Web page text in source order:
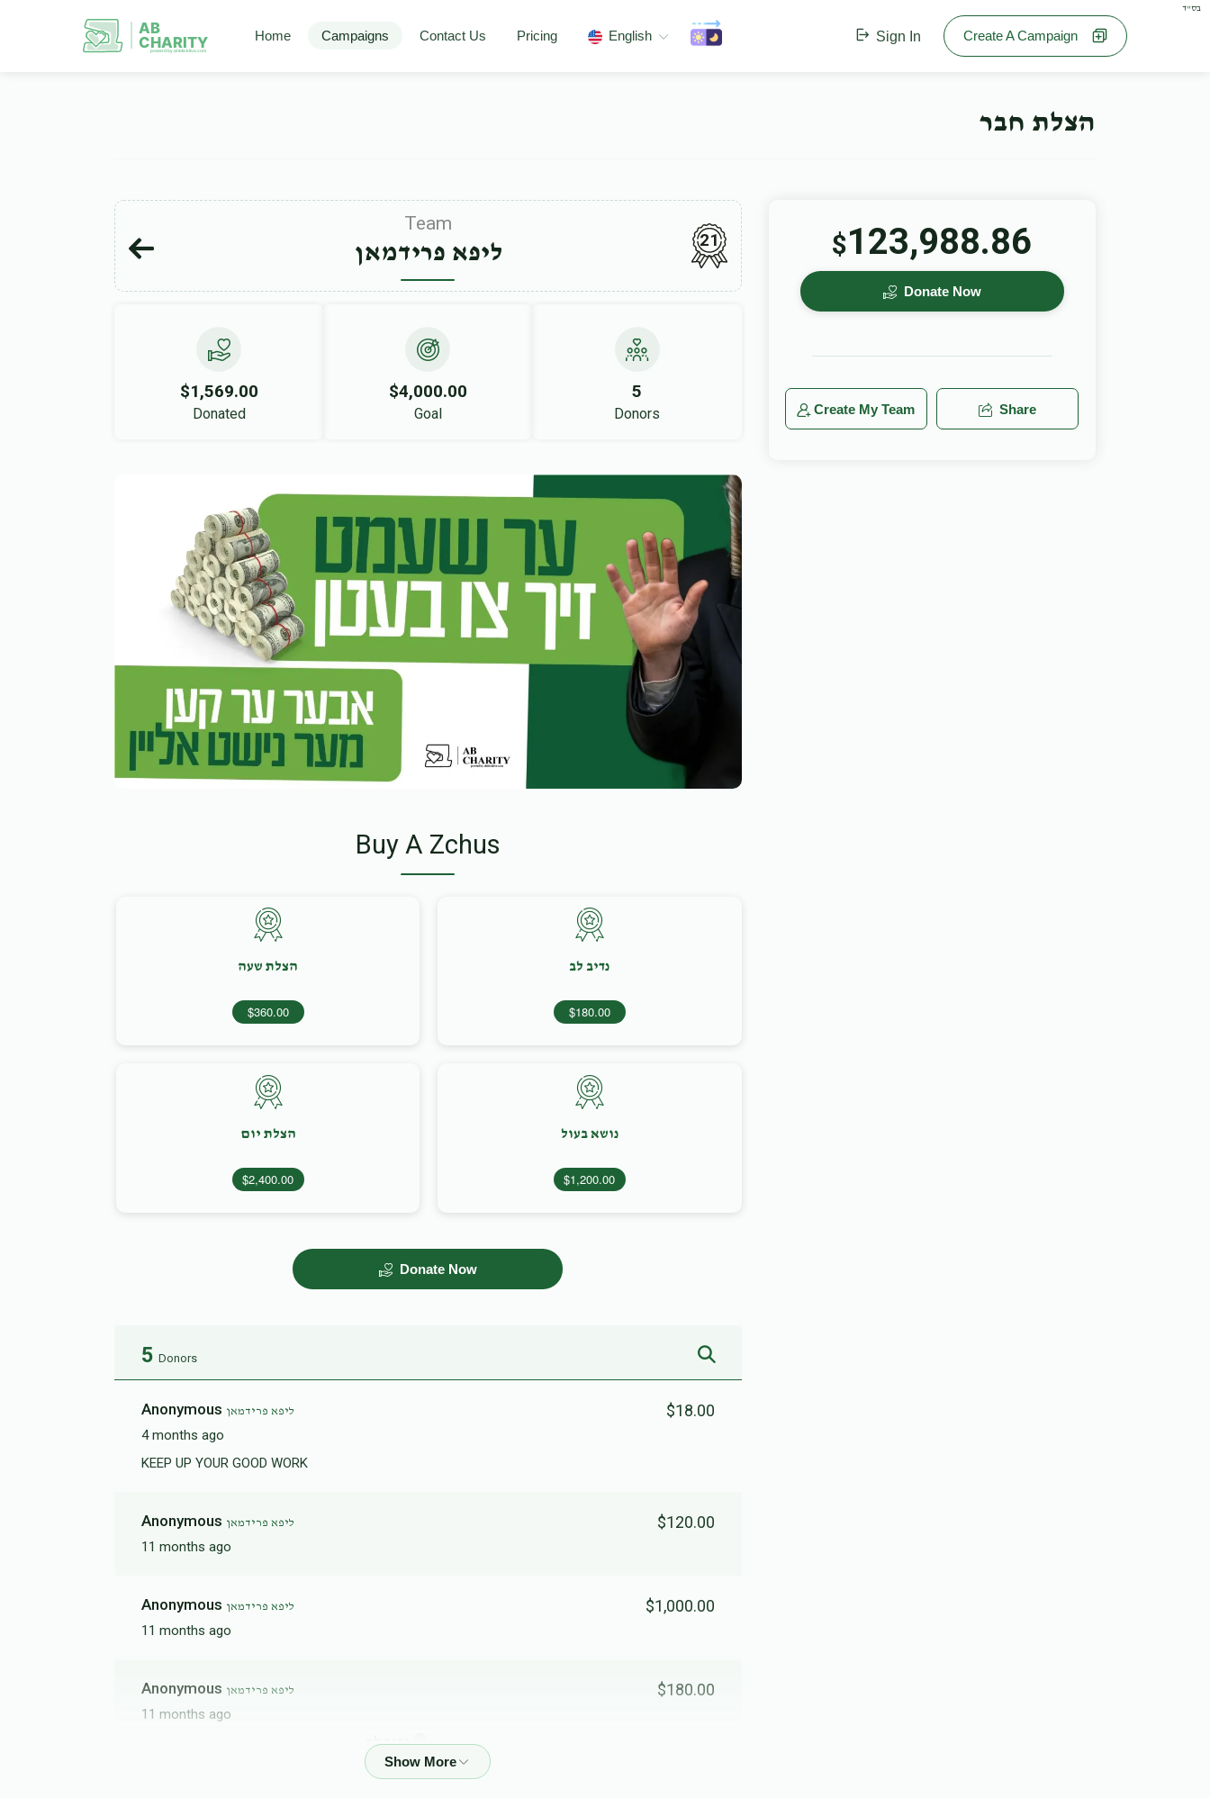
בס"ד
AB
CHARITY
powerd by ahblicklive.com
Home Campaigns Contact Us Pricing English Sign In Create A Campaign
הצלת חבר
Team
ליפא פרידמאן 21
$1,569.00
Donated
$4,000.00
Goal
5
Donors
Buy A Zchus
נדיב לב
$180.00
הצלת שעה
$360.00
נושא בעול
$1,200.00
הצלת יום
$2,400.00
Donate Now
5 Donors
Anonymous ליפא פרידמאן
4 months ago
$18.00
KEEP UP YOUR GOOD WORK
Anonymous ליפא פרידמאן
11 months ago
$120.00
Anonymous ליפא פרידמאן
11 months ago
$1,000.00
Anonymous ליפא פרידמאן
11 months ago
$180.00
נדיב לב
$123,988.86
Donate Now
Create My Team Share